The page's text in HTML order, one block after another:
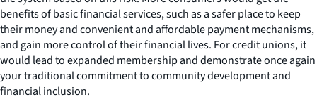
benefits of basic financial services, such as a safer place to keep
their money and convenient and affordable payment mechanisms,
and gain more control of their financial lives. For credit unions, it
would lead to expanded membership and demonstrate once again
your traditional commitment to community development and
financial inclusion.